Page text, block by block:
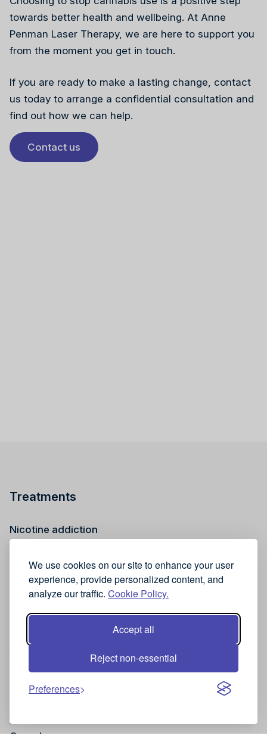
We use cookies on our site to enhance your user
experience, provide personalized content, and
analyze our traffic. Cookie Policy.
Accept all
Reject non-essential
Preferences
towards better health and wellbeing. At Anne
Penman Laser Therapy, we are here to support you
from the moment you get in touch.
If you are ready to make a lasting change, contact
us today to arrange a confidential consultation and
find out how we can help.
Contact us
Treatments
Nicotine addiction
Weight health
Stress reduction
Wellness
Reiki
United Kingdom
Ireland
Canada